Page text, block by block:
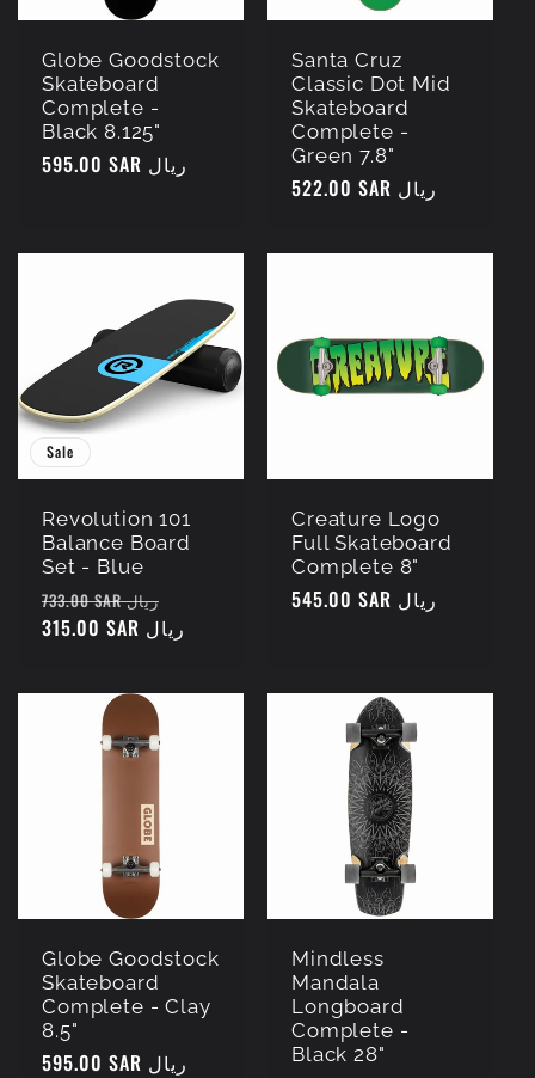
Globe Goodstock
Skateboard
Complete -
Black 8.125"
Regular
595.00 SAR ريال
Santa Cruz
Classic Dot Mid
Skateboard
Complete -
Green 7.8"
Regular
522.00 SAR ريال
Sale
Revolution 101
Balance Board
Set - Blue
Regular
price
733.00 SAR ريال
price315.00 SAR ريال
Creature Logo
Full Skateboard
Complete 8"
Regular
545.00 SAR ريال
Globe Goodstock
Skateboard
Complete - Clay
8.5"
Regular
595.00 SAR ريال
Mindless
Mandala
Longboard
Complete -
Black 28"